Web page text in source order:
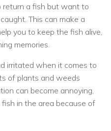
return a fish but want to
This can make a
you to keep the fish alive,
memories.
irritated when it comes to
of plants and weeds
can become annoying,
in the area because of